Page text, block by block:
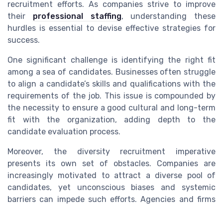
recruitment efforts. As companies strive to improve
their professional staffing, understanding these
hurdles is essential to devise effective strategies for
success.
One significant challenge is identifying the right fit
among a sea of candidates. Businesses often struggle
to align a candidate’s skills and qualifications with the
requirements of the job. This issue is compounded by
the necessity to ensure a good cultural and long-term
fit with the organization, adding depth to the
candidate evaluation process.
Moreover, the diversity recruitment imperative
presents its own set of obstacles. Companies are
increasingly motivated to attract a diverse pool of
candidates, yet unconscious biases and systemic
barriers can impede such efforts. Agencies and firms